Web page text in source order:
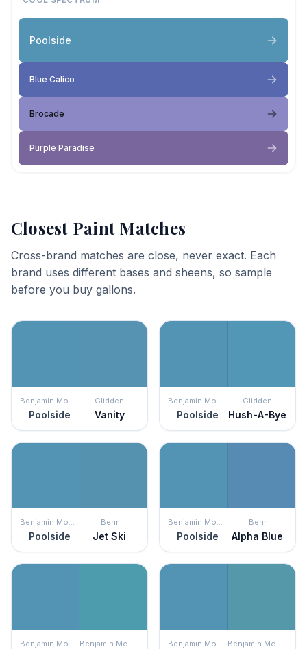
Poolside
Blue Calico
Brocade
Purple Paradise
Closest Paint Matches
Cross-brand matches are close, never exact. Each
brand uses different bases and sheens, so sample
before you buy gallons.
Benjamin Moore
Poolside
Glidden
Vanity
Benjamin Moore
Poolside
Glidden
Hush-A-Bye
Benjamin Moore
Poolside
Behr
Jet Ski
Benjamin Moore
Poolside
Behr
Alpha Blue
Benjamin Moore Benjamin Moore Benjamin Moore Benjamin Moore